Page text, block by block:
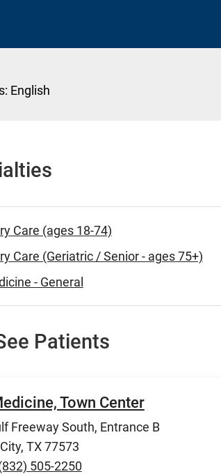
English
Care (ages 18-74)
Care (Geriatric / Senior - ages 75+)
- General
Patients
Town Center
Freeway South, Entrance B
TX 77573
505-2250